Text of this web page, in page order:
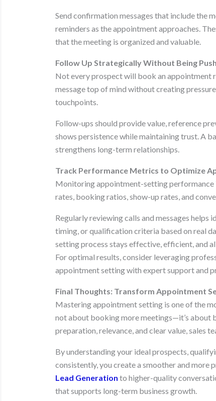
Send confirmation messages that include the
reminders as the appointment approaches.
that the meeting is organized and valuable.
Follow Up Strategically Without Being
Not every prospect will book an appointment
message top of mind without creating
touchpoints.
Follow-ups should provide value, reference
shows persistence while maintaining trust. A
strengthens long-term relationships.
Track Performance Metrics to Optimize
Monitoring appointment-setting performance
rates, booking ratios, show-up rates, and
Regularly reviewing calls and messages
timing, or qualification criteria based on real
setting process stays effective, efficient, and
For optimal results, consider leveraging
appointment setting with expert support and
Final Thoughts: Transform Appointment
Mastering appointment setting is one of the
not about booking more meetings—it’s about
preparation, relevance, and clear value, sales
By understanding your ideal prospects,
consistently, you create a smoother and
Lead Generation to higher-quality
that supports long-term business growth.